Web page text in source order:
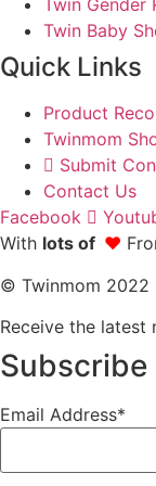
Twin Gender
Twin Baby
Quick Links
Product
Twinmom
Submit
Contact Us
Facebook
With lots of ❤
© Twinmom 2022
Receive the latest
Subscribe
Email Address*